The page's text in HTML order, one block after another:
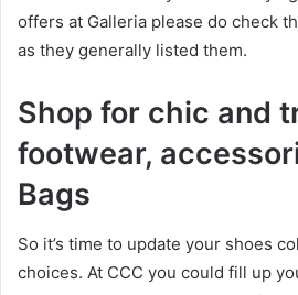
offers at Galleria please do check
as they generally listed them.
Shop for chic and
footwear,
Bags
So it’s time to update your shoes
choices. At CCC you could fill up